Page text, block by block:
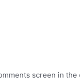
screen in the